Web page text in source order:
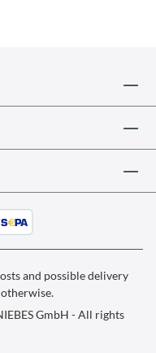
and possible delivery
GmbH - All rights